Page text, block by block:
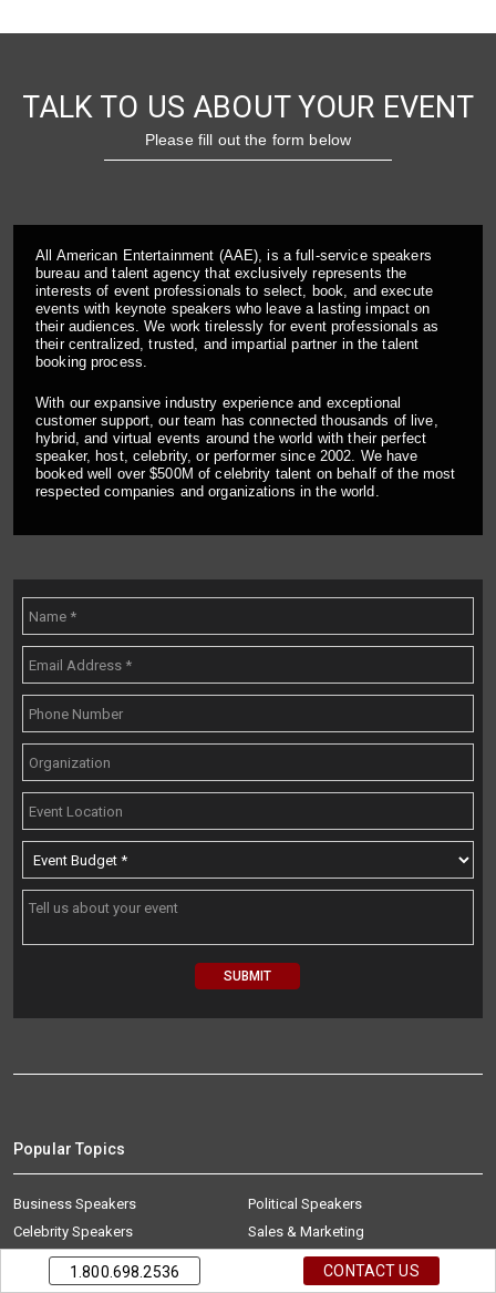
TALK TO US ABOUT YOUR EVENT
Please fill out the form below
All American Entertainment (AAE), is a full-service speakers
bureau and talent agency that exclusively represents the
interests of event professionals to select, book, and execute
events with keynote speakers who leave a lasting impact on
their audiences. We work tirelessly for event professionals as
their centralized, trusted, and impartial partner in the talent
booking process.
With our expansive industry experience and exceptional
customer support, our team has connected thousands of live,
hybrid, and virtual events around the world with their perfect
speaker, host, celebrity, or performer since 2002. We have
booked well over $500M of celebrity talent on behalf of the most
respected companies and organizations in the world.
Popular Topics
Business Speakers
Celebrity Speakers
Diversity Speakers
Education Speakers
Political Speakers
Sales & Marketing
Sports Speakers
Technology
1.800.698.2536 CONTACT US